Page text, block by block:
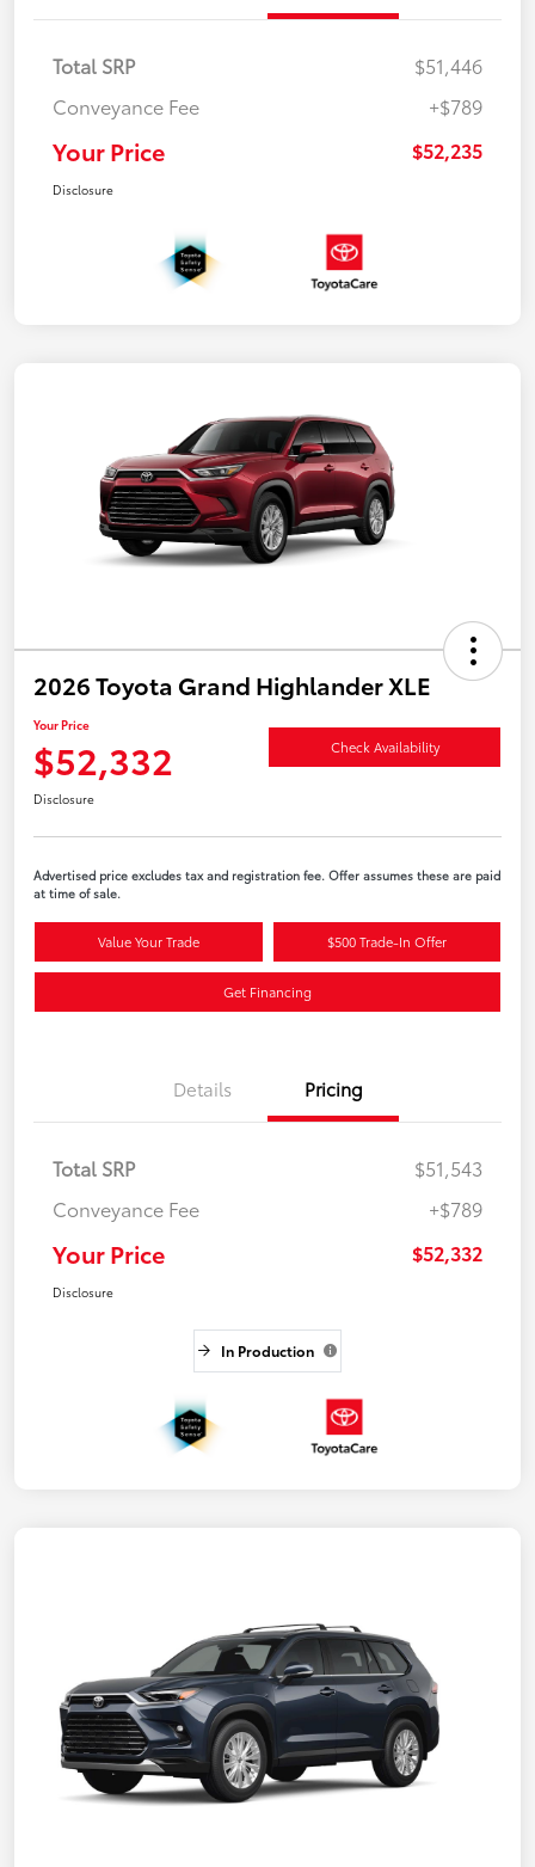
Total SRP
$51,446
Conveyance Fee
+$789
Your Price $52,235
Disclosure
2026 Toyota Grand Highlander XLE
Your Price
$52,332 Check Availability
Disclosure
Advertised price excludes tax and registration fee. Offer assumes these are paid
at time of sale.
Value Your Trade $500 Trade-In Offer
Get Financing
Details Pricing
Total SRP
$51,543
Conveyance Fee
+$789
Your Price $52,332
Disclosure
In Production